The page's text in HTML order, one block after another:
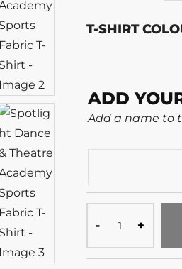
T-SHIRT
ADD
Add a name to